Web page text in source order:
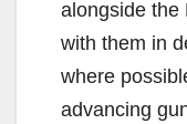
alongside the
with them in
where
advancing